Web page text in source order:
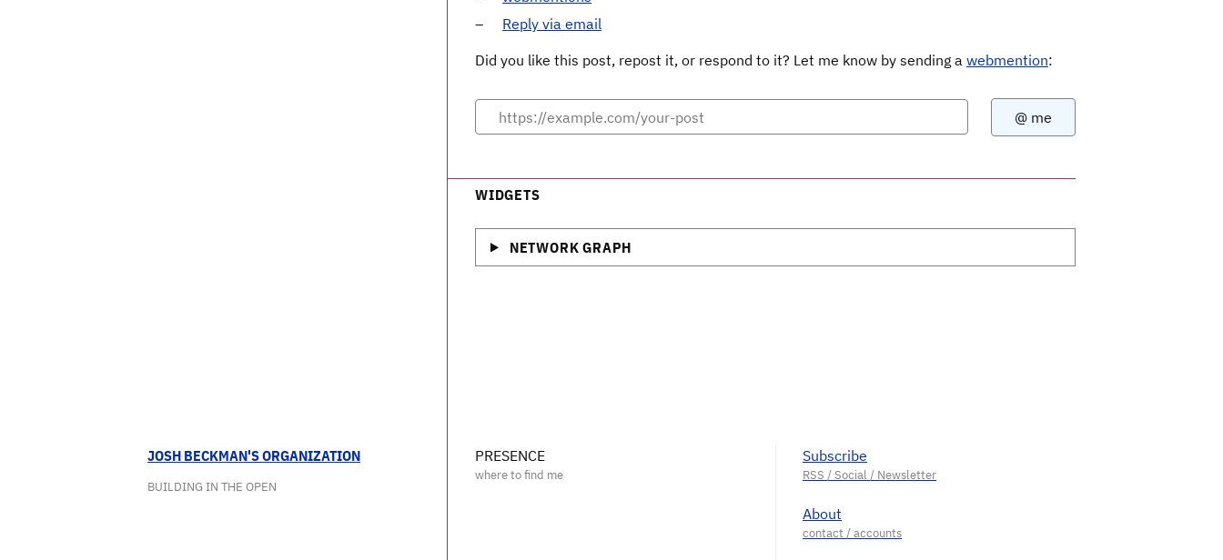
Reply via email
Did you like this post, repost it, or respond to it? Let me know by sending a webmention:
WIDGETS
NETWORK GRAPH
JOSH BECKMAN'S ORGANIZATION
BUILDING IN THE OPEN
PRESENCE Subscribe
About